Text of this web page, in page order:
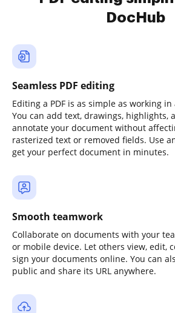
DocHub
Seamless PDF editing
Editing a PDF is as simple as working
You can add text, drawings, highlights,
annotate your document without
rasterized text or removed fields. Use
get your perfect document in minutes.
Smooth teamwork
Collaborate on documents with your
or mobile device. Let others view, edit,
sign your documents online. You can
public and share its URL anywhere.